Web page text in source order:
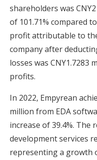
shareholders was
of 101.71% compared
profit attributable to
company after
losses was
profits.
In 2022, Empyrean
million from EDA
increase of 39.4%.
development services
representing a growth